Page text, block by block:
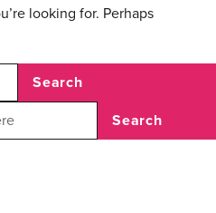
looking for. Perhaps